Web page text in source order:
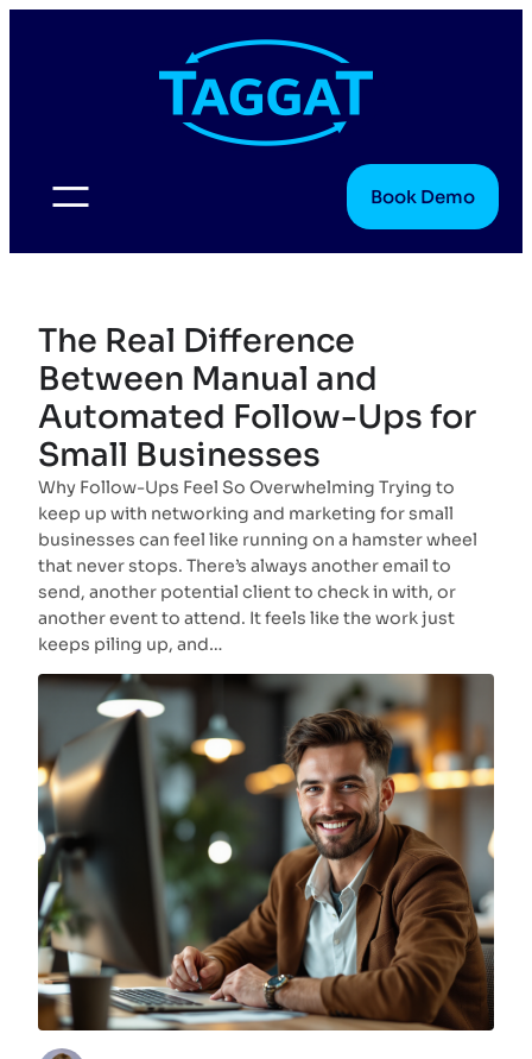
Book Demo
The Real Difference
Between Manual and
Automated Follow-Ups for
Small Businesses
Why Follow-Ups Feel So Overwhelming Trying to
keep up with networking and marketing for small
businesses can feel like running on a hamster wheel
that never stops. There’s always another email to
send, another potential client to check in with, or
another event to attend. It feels like the work just
keeps piling up, and…